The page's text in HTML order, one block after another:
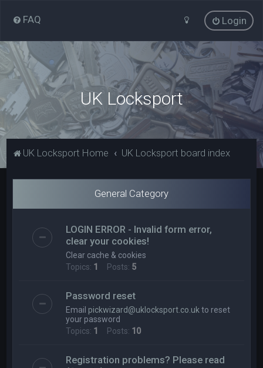
FAQ Login
UK Locksport
UK Locksport Home UK Locksport board index
General Category
LOGIN ERROR - Invalid form error,
clear your cookies!
Clear cache & cookies
Topics: 1 Posts: 5
Password reset
Email pickwizard@uklocksport.co.uk to reset
your password
Topics: 1 Posts: 10
Registration problems? Please read